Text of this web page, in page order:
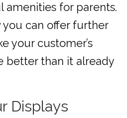
amenities for parents.
can offer further
your customer’s
better than it already
Displays